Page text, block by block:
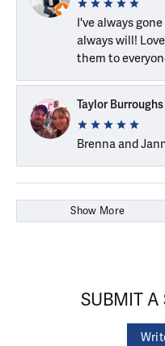
I've always
always will!
them to
Taylor Burroughs
Brenna and
Show More
SUBMIT A